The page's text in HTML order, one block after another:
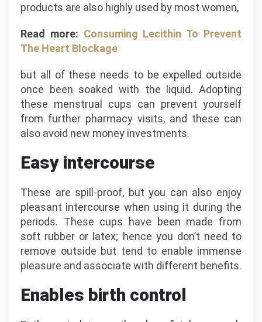
products are also highly used by most women,
Read more: Consuming Lecithin To Prevent
The Heart Blockage
but all of these needs to be expelled outside
once been soaked with the liquid. Adopting
these menstrual cups can prevent yourself
from further pharmacy visits, and these can
also avoid new money investments.
Easy intercourse
These are spill-proof, but you can also enjoy
pleasant intercourse when using it during the
periods. These cups have been made from
soft rubber or latex; hence you don’t need to
remove outside but tend to enable immense
pleasure and associate with different benefits.
Enables birth control